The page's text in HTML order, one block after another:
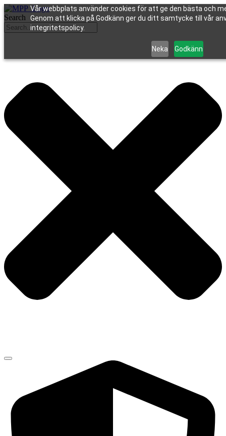
Vår webbplats använder cookies för att ge den bästa och
Genom att klicka på Godkänn ger du ditt samtycke till vår
integritetspolicy.
Neka Godkänn
Search